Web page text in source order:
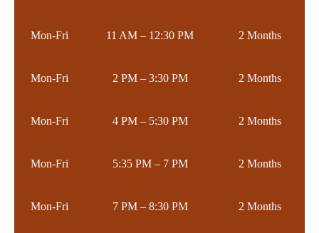
Mon-Fri 11 AM – 12:30 PM 2 Months
Mon-Fri 2 PM – 3:30 PM 2 Months
Mon-Fri 4 PM – 5:30 PM 2 Months
Mon-Fri 5:35 PM – 7 PM 2 Months
Mon-Fri 7 PM – 8:30 PM 2 Months